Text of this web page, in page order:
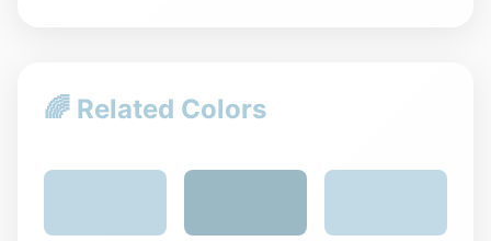
🌈 Related Colors